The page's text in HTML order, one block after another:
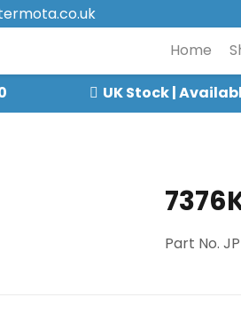
UK Stock |
Home
Part No.